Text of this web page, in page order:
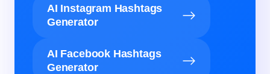
AI Instagram Hashtags
Generator
AI Facebook Hashtags
Generator